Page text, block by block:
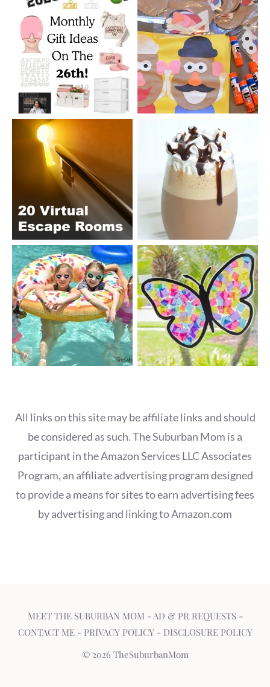
All links on this site may be affiliate links and should
be considered as such. The Suburban Mom is a
participant in the Amazon Services LLC Associates
Program, an affiliate advertising program designed
to provide a means for sites to earn advertising fees
by advertising and linking to Amazon.com
MEET THE SUBURBAN MOM -AD & PR REQUESTS-
CONTACT ME- PRIVACY POLICY- DISCLOSURE POLICY
© 2026 TheSuburbanMom